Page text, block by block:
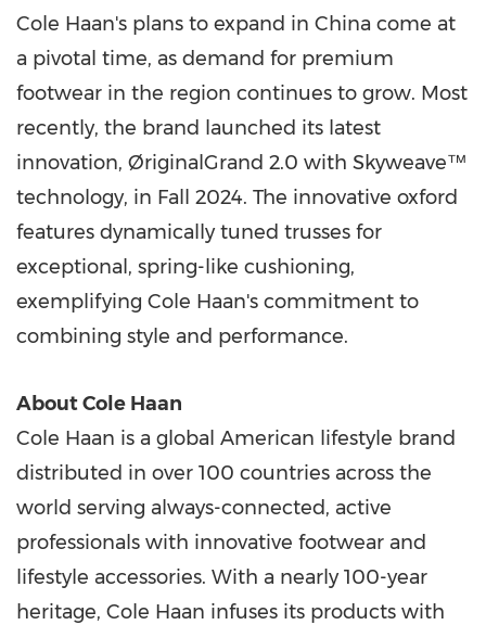
Cole Haan's plans to expand in China come at
a pivotal time, as demand for premium
footwear in the region continues to grow. Most
recently, the brand launched its latest
innovation, ØriginalGrand 2.0 with Skyweave™
technology, in Fall 2024. The innovative oxford
features dynamically tuned trusses for
exceptional, spring-like cushioning,
exemplifying Cole Haan's commitment to
combining style and performance.
About Cole Haan
Cole Haan is a global American lifestyle brand
distributed in over 100 countries across the
world serving always-connected, active
professionals with innovative footwear and
lifestyle accessories. With a nearly 100-year
heritage, Cole Haan infuses its products with